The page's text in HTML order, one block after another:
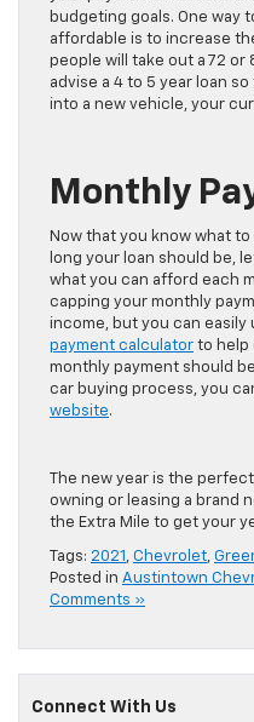
budgeting goals. One way
affordable is to increase
people will take out a 72
advise a 4 to 5 year loan
into a new vehicle, your
Monthly
Now that you know what
long your loan should be,
what you can afford each
capping your monthly
income, but you can easily
payment calculator to help
monthly payment should
car buying process, you
website.
The new year is the
owning or leasing a brand
the Extra Mile to get your
Tags: 2021 , Chevrolet,
Posted in Austintown
Comments »
Connect With Us